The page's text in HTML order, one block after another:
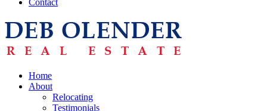
Contact
Home
About
Relocating
Testimonials